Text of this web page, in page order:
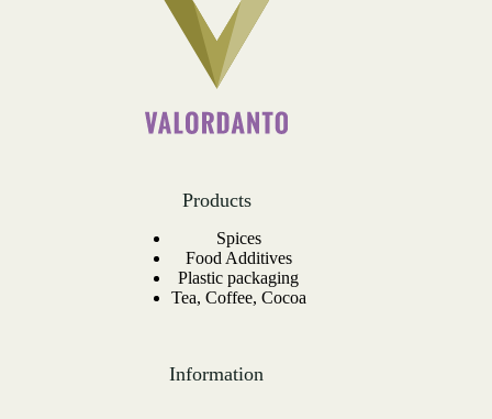
Products
Spices
Food Additives
Plastic packaging
Tea, Coffee, Cocoa
Information